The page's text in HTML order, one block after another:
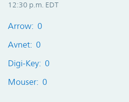
12:30 p.m. EDT
Arrow: 0
Avnet: 0
Digi-Key: 0
Mouser: 0